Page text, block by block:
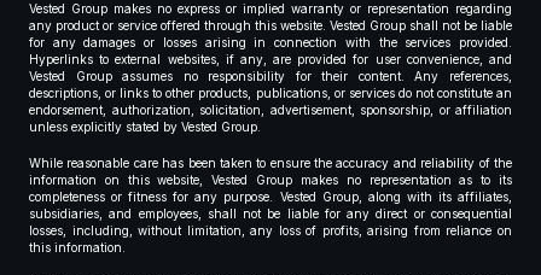
Vested Group makes no express or implied warranty or representation regarding
any product or service offered through this website. Vested Group shall not be liable
for any damages or losses arising in connection with the services provided.
Hyperlinks to external websites, if any, are provided for user convenience, and
Vested Group assumes no responsibility for their content. Any references,
descriptions, or links to other products, publications, or services do not constitute an
endorsement, authorization, solicitation, advertisement, sponsorship, or affiliation
unless explicitly stated by Vested Group.
While reasonable care has been taken to ensure the accuracy and reliability of the
information on this website, Vested Group makes no representation as to its
completeness or fitness for any purpose. Vested Group, along with its affiliates,
subsidiaries, and employees, shall not be liable for any direct or consequential
losses, including, without limitation, any loss of profits, arising from reliance on
this information.